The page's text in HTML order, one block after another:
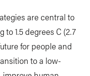
are central to
1.5 degrees C (2.7
for people and
to a low-